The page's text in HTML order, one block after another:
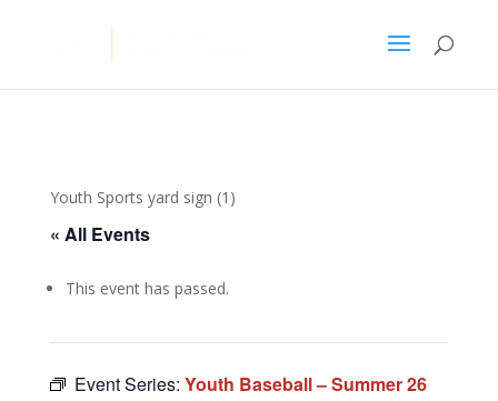
Youth Sports yard sign (1)
« All Events
This event has passed.
Event Series: Youth Baseball – Summer 26